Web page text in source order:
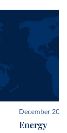
December 20,
Energy